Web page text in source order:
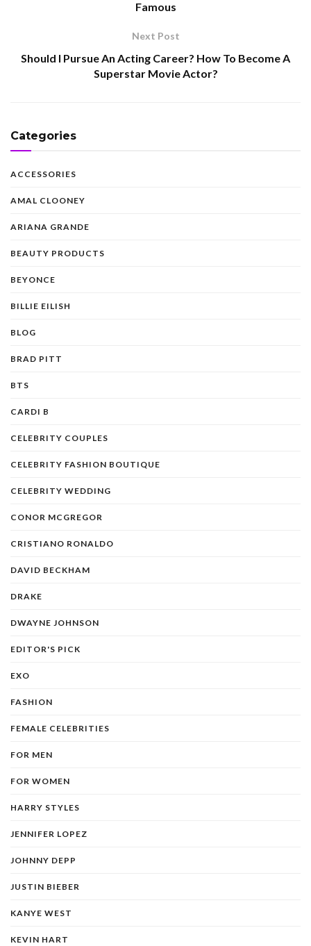
Famous
Next Post
Should I Pursue An Acting Career? How To Become A
Superstar Movie Actor?
Categories
ACCESSORIES
AMAL CLOONEY
ARIANA GRANDE
BEAUTY PRODUCTS
BEYONCE
BILLIE EILISH
BLOG
BRAD PITT
BTS
CARDI B
CELEBRITY COUPLES
CELEBRITY FASHION BOUTIQUE
CELEBRITY WEDDING
CONOR MCGREGOR
CRISTIANO RONALDO
DAVID BECKHAM
DRAKE
DWAYNE JOHNSON
EDITOR'S PICK
EXO
FASHION
FEMALE CELEBRITIES
FOR MEN
FOR WOMEN
HARRY STYLES
JENNIFER LOPEZ
JOHNNY DEPP
JUSTIN BIEBER
KANYE WEST
KEVIN HART